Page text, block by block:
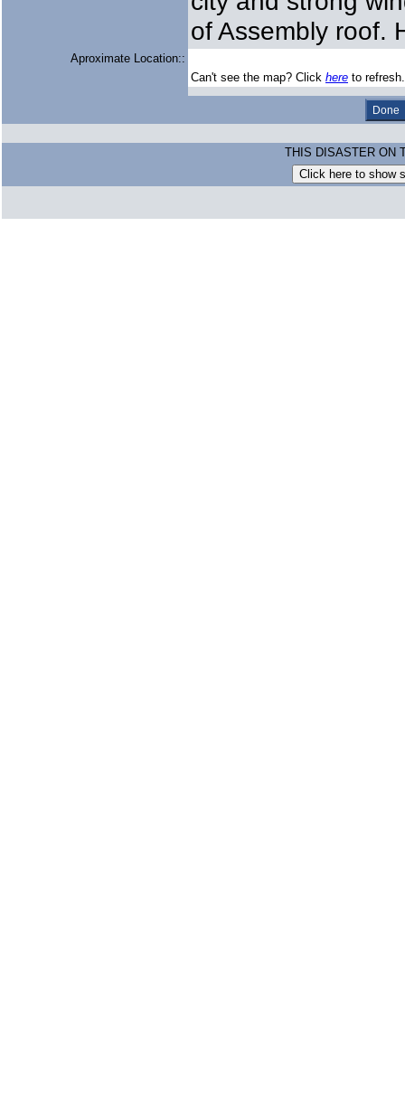
of Assembly roof.
Aproximate Location::
Can't see the map? Click here to
THIS DISASTER ON